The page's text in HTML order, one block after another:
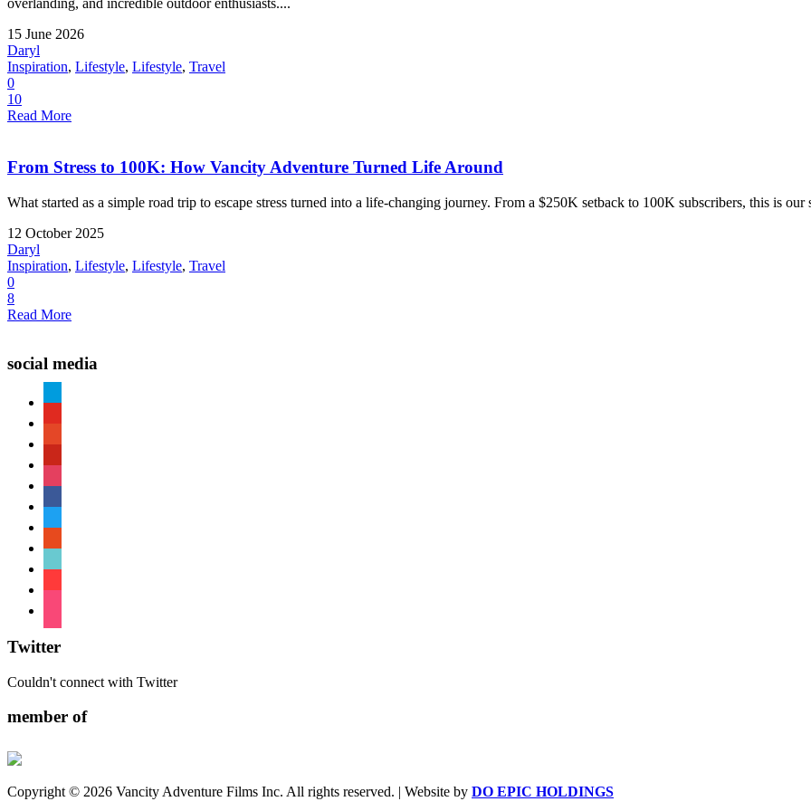
overlanding, and incredible outdoor enthusiasts....
15 June 2026
Daryl
Inspiration, Lifestyle, Lifestyle, Travel
0
10
Read More
From Stress to 100K: How Vancity Adventure Turned Life Around
What started as a simple road trip to escape stress turned into a life-changing journey. From a $250K setback to 100K subscribers, this is our
12 October 2025
Daryl
Inspiration, Lifestyle, Lifestyle, Travel
0
8
Read More
social media
Twitter
Couldn't connect with Twitter
member of
Copyright © 2026 Vancity Adventure Films Inc. All rights reserved. | Website by DO EPIC HOLDINGS